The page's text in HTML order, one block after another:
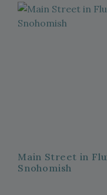
Main Street in
Snohomish